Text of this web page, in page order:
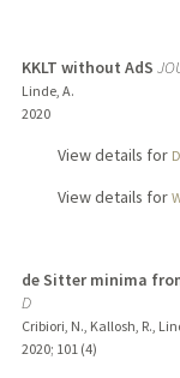
KKLT without AdS
Linde, A.
2020
View details for
View details for
de Sitter minima
D
Cribiori, N., Kallosh, R.,
2020; 101 (4)